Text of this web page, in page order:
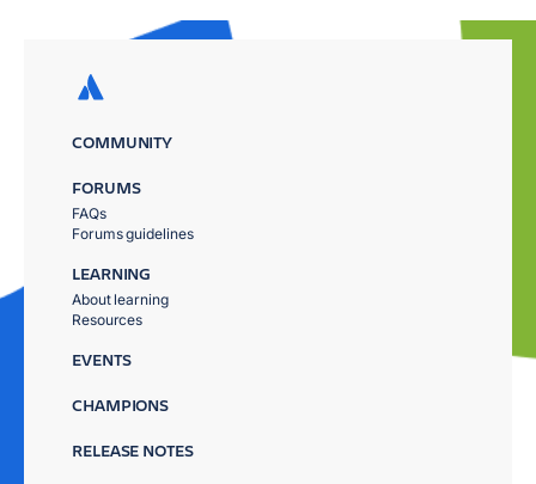
COMMUNITY
FORUMS
FAQs
Forums guidelines
LEARNING
About learning
Resources
EVENTS
CHAMPIONS
RELEASE NOTES